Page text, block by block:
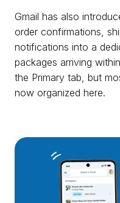
Gmail has also
order confirmations,
notifications into a
packages arriving
the Primary tab, but
now organized here.